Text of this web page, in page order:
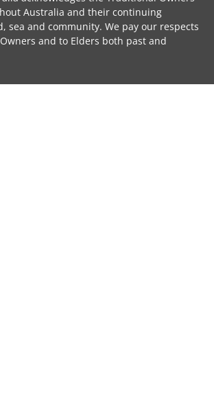
Australia and their continuing
sea and community. We pay our respects
and to Elders both past and